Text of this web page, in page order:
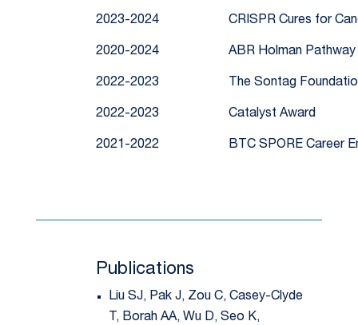
2023-2024 CRISPR Cures for
2020-2024 ABR Holman Pathway
2022-2023 The Sontag
2022-2023 Catalyst Award
2021-2022 BTC SPORE Career
Publications
Liu SJ, Pak J, Zou C, Casey-Clyde
T, Borah AA, Wu D, Seo K,